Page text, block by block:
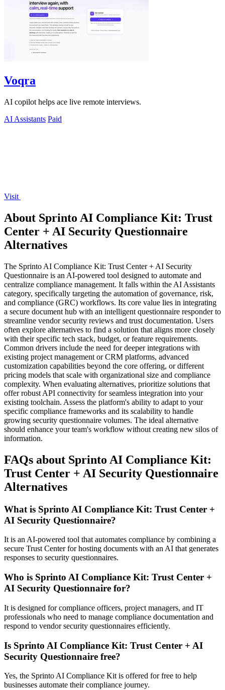
Voqra
AI copilot helps ace live remote interviews.
AI Assistants Paid
Visit
About Sprinto AI Compliance Kit: Trust
Center + AI Security Questionnaire
Alternatives
The Sprinto AI Compliance Kit: Trust Center + AI Security
Questionnaire is an AI-powered tool designed to automate and
centralize compliance management. It falls within the AI Assistants
category, specifically targeting the automation of governance, risk,
and compliance (GRC) workflows. Its core value lies in integrating
a secure document hub with an intelligent questionnaire responder to
streamline vendor security reviews and trust documentation. Users
often explore alternatives to find a solution that aligns more closely
with their specific tech stack, budget, or feature requirements.
Common drivers include the need for deeper integrations with
existing project management or CRM platforms, advanced
customization capabilities beyond the core offering, or different
pricing models that scale with organizational size and compliance
complexity. When evaluating alternatives, prioritize solutions that
offer robust API connectivity for seamless integration into your
existing toolchain. Assess the platform's ability to adapt to your
specific compliance frameworks and its scalability to handle
growing security questionnaire volumes. The ideal alternative
should enhance your team's workflow without creating new silos of
information.
FAQs about Sprinto AI Compliance Kit:
Trust Center + AI Security Questionnaire
Alternatives
What is Sprinto AI Compliance Kit: Trust Center +
AI Security Questionnaire?
It is an AI-powered tool that automates compliance by combining a
secure Trust Center for hosting documents with an AI that generates
responses to security questionnaires.
Who is Sprinto AI Compliance Kit: Trust Center +
AI Security Questionnaire for?
It is designed for compliance officers, project managers, and IT
professionals who need to manage compliance documentation and
respond to vendor security questionnaires efficiently.
Is Sprinto AI Compliance Kit: Trust Center + AI
Security Questionnaire free?
Yes, the Sprinto AI Compliance Kit is offered for free to help
businesses automate their compliance journey.